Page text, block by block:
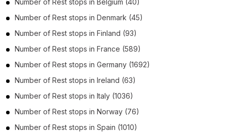
Number of Rest stops in Denmark (45)
Number of Rest stops in Finland (93)
Number of Rest stops in France (589)
Number of Rest stops in Germany (1692)
Number of Rest stops in Ireland (63)
Number of Rest stops in Italy (1036)
Number of Rest stops in Norway (76)
Number of Rest stops in Spain (1010)